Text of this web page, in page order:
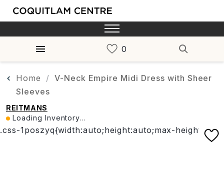
Home
V-Neck Empire Midi Dress with Sheer
Sleeves
REITMANS
Loading Inventory...